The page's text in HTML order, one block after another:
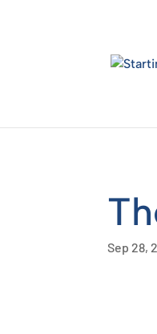
Sep 28,